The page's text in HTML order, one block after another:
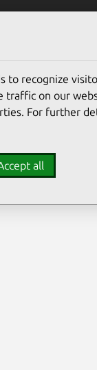
to recognize
on our
For further
all